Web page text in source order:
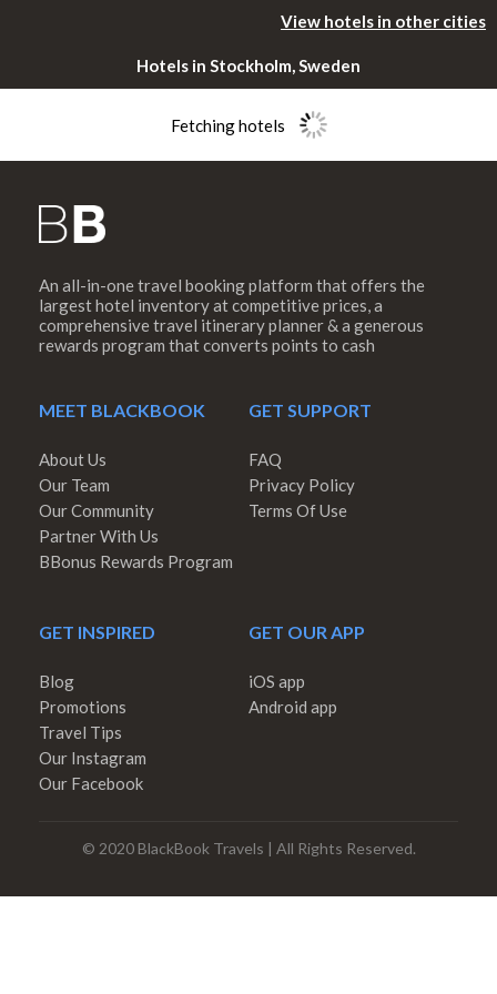
View hotels in other cities
Hotels in Stockholm, Sweden
Fetching hotels
An all-in-one travel booking platform that offers the
largest hotel inventory at competitive prices, a
comprehensive travel itinerary planner & a generous
rewards program that converts points to cash
MEET BLACKBOOK
About Us
Our Team
Our Community
Partner With Us
BBonus Rewards Program
GET SUPPORT
FAQ
Privacy Policy
Terms Of Use
GET INSPIRED
Blog
Promotions
Travel Tips
Our Instagram
Our Facebook
GET OUR APP
iOS app
Android app
© 2020 BlackBook Travels | All Rights Reserved.
Please rotate
your device